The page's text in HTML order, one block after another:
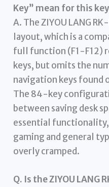
Key” mean for this
A. The ZIYOU LANG
layout, which is a
full function (F1-F12)
keys, but omits the
navigation keys found
The 84-key
between saving desk
essential
gaming and general
overly cramped.
Q. Is the ZIYOU